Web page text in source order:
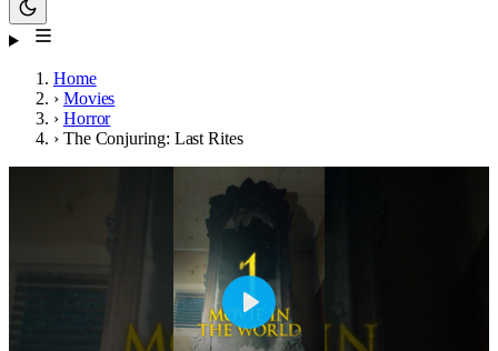
Home
› Movies
› Horror
› The Conjuring: Last Rites
Play